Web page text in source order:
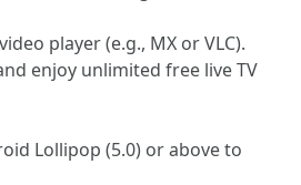
player (e.g., MX or VLC).
enjoy unlimited free live TV
Lollipop (5.0) or above to